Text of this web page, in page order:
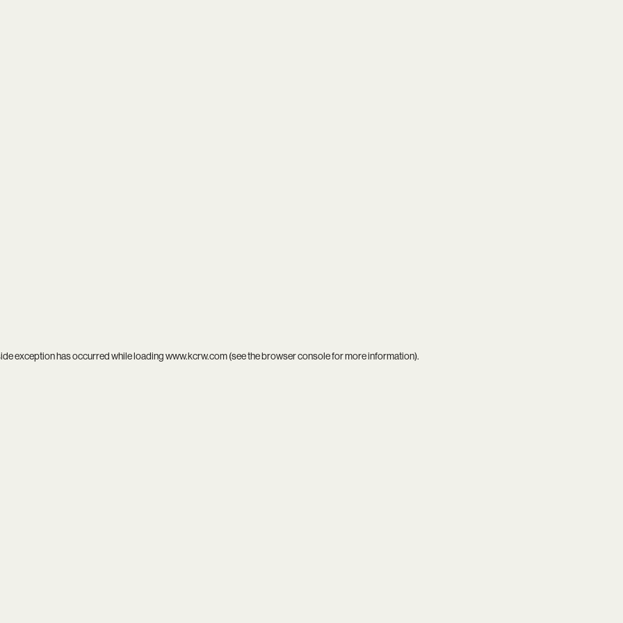
exception has occurred while loadingwww.kcrw.com(see thebrowser consolefor more information).